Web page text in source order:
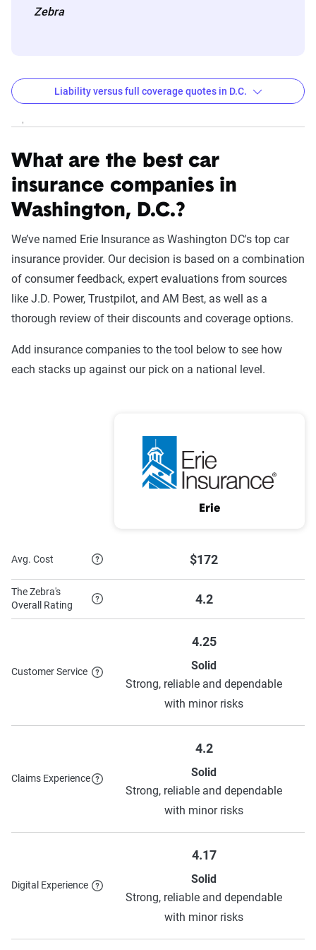
Zebra
Washington DC liability and full coverage car
State
Liability
USAA $308 $771
State Farm $887 $1,774
Progressive $1,135 $2,101
Nationwide $603 $1,204
Liability versus full coverage quotes in D.C.
What are the best car
insurance companies in
Washington, D.C.?
We’ve named Erie Insurance as Washington DC's top car
insurance provider. Our decision is based on a combination
of consumer feedback, expert evaluations from sources
like J.D. Power, Trustpilot, and AM Best, as well as a
thorough review of their discounts and coverage options.
Add insurance companies to the tool below to see how
each stacks up against our pick on a national level.
Erie
Avg. Cost $172
The Zebra's
Overall Rating
4.2
Customer Service
4.25
Solid
Strong, reliable and dependable
with minor risks
Claims Experience
4.2
Solid
Strong, reliable and dependable
with minor risks
Digital Experience
4.17
Solid
Strong, reliable and dependable
with minor risks